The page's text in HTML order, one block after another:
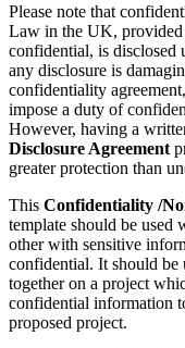
Please note that
Law in the UK,
confidential, is disclosed
any disclosure is
confidentiality
impose a duty of
However, having a
Disclosure Agreement
greater protection than
This Confidentiality /
template should be used
other with sensitive
confidential. It should be
together on a project
confidential information
proposed project.